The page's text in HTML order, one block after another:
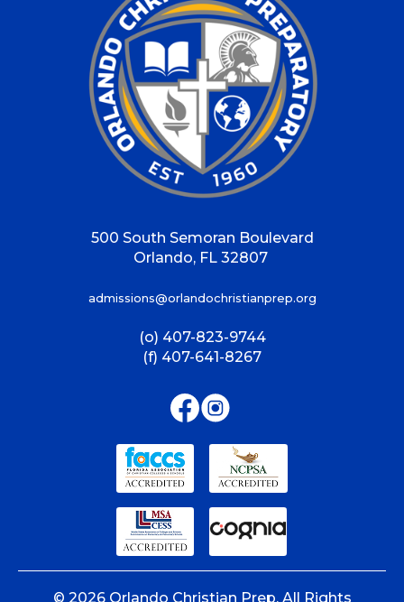
500 South Semoran Boulevard
Orlando, FL 32807
admissions@orlandochristianprep.org
(o) 407-823-9744
(f) 407-641-8267
© 2026Orlando Christian Prep. All Rights